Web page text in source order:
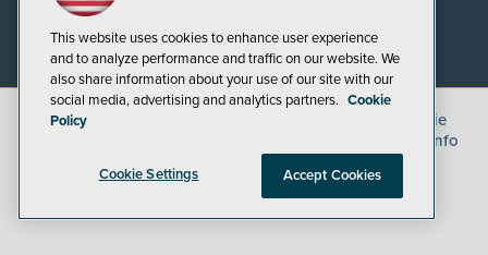
©2026
Cookie
CA: Do Not Sell My Personal Info
This website uses cookies to enhance user experience
and to analyze performance and traffic on our website. We
also share information about your use of our site with our
social media, advertising and analytics partners. Cookie
Policy
Cookie Settings Accept Cookies